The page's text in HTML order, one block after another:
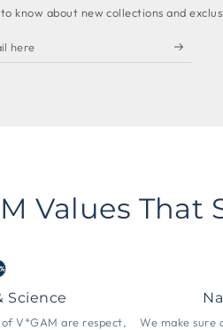
know about new collections and
Values That
Science
V*GAM are respect,
We make sure